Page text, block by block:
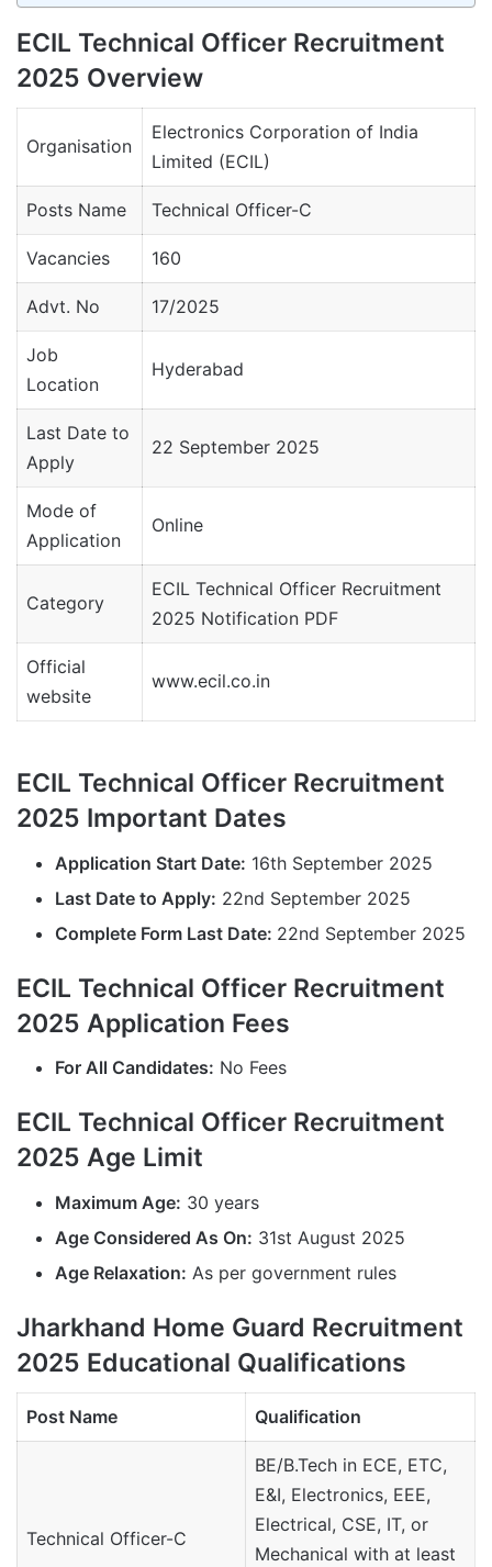
ECIL Technical Officer Recruitment
2025 Overview
Organisation
Electronics Corporation of India
Limited (ECIL)
Posts Name Technical Officer-C
Vacancies 160
Advt. No 17/2025
Job
Location
Hyderabad
Last Date to
Apply
22 September 2025
Mode of
Application
Online
Category
ECIL Technical Officer Recruitment
2025 Notification PDF
Official
website
www.ecil.co.in
ECIL Technical Officer Recruitment
2025 Important Dates
Application Start Date: 16th September 2025
Last Date to Apply: 22nd September 2025
Complete Form Last Date: 22nd September 2025
ECIL Technical Officer Recruitment
2025 Application Fees
For All Candidates: No Fees
ECIL Technical Officer Recruitment
2025 Age Limit
Maximum Age: 30 years
Age Considered As On: 31st August 2025
Age Relaxation: As per government rules
Jharkhand Home Guard Recruitment
2025 Educational Qualifications
Post Name Qualification
Technical Officer-C
BE/B.Tech in ECE, ETC,
E&I, Electronics, EEE,
Electrical, CSE, IT, or
Mechanical with at least